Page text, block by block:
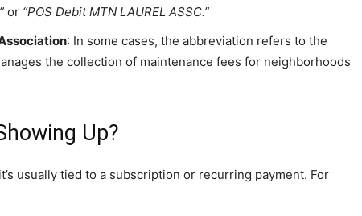
or “POS Debit MTN LAUREL ASSC.”
: In some cases, the abbreviation refers to the
the collection of maintenance fees for neighborhoods
Up?
usually tied to a subscription or recurring payment. For